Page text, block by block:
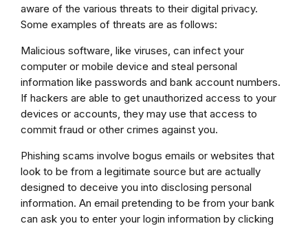
aware of the various threats to their digital privacy.
Some examples of threats are as follows:
Malicious software, like viruses, can infect your
computer or mobile device and steal personal
information like passwords and bank account numbers.
If hackers are able to get unauthorized access to your
devices or accounts, they may use that access to
commit fraud or other crimes against you.
Phishing scams involve bogus emails or websites that
look to be from a legitimate source but are actually
designed to deceive you into disclosing personal
information. An email pretending to be from your bank
can ask you to enter your login information by clicking